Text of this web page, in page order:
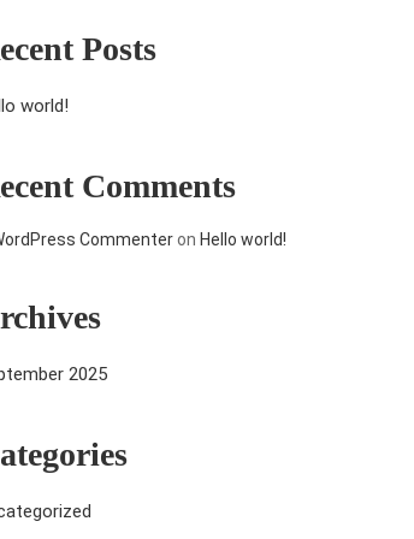
Posts
world!
Comments
Commenteron Hello world!
2025